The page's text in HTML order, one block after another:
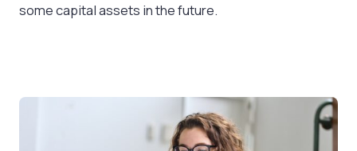
some capital assets in the future.